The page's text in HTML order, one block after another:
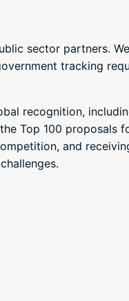
sector partners.
tracking
recognition,
Top 100 proposals
and